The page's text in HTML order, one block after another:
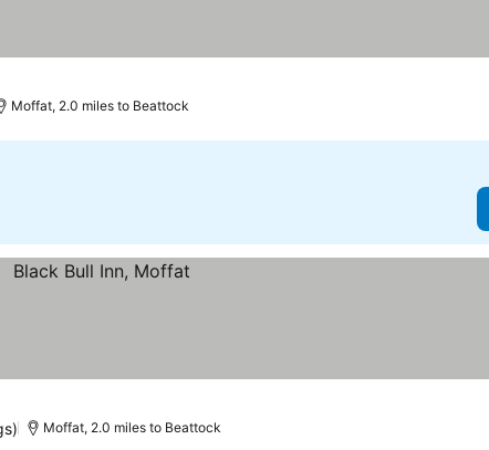
Moffat, 2.0 miles to Beattock
Moffat, 2.0 miles to Beattock